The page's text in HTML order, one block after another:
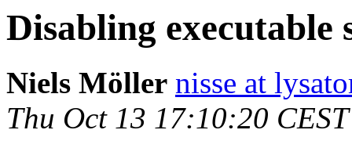
Disabling executable
Niels Möller nisse at
Thu Oct 13 17:10:20